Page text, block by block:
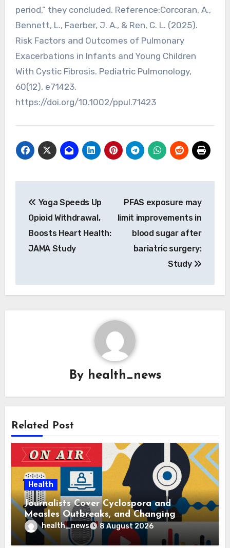
period,” they concluded. Reference:Corcoran, A.,
Bennett, L., Faerber, J. A., & Ren, C. L. (2025).
Risk Factors and Outcomes of Pulmonary
Exacerbations in Infants and Young Children
With Cystic Fibrosis. Pediatric Pulmonology,
60(12), e71423.
https://doi.org/10.1002/ppul.71423
navigation
Yoga Speeds Up
Opioid Withdrawal,
Boosts Heart Health:
JAMA Study
PFAS exposure may
limit improvements in
blood sugar after
bariatric surgery:
Study
By health_news
Related Post
Health
Journalists Cover Cyclospora and
Measles Outbreaks, and Changing
Health Policies
health_news 8 August 2026